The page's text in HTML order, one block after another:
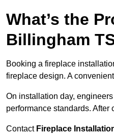
What’s the
Billingham
Booking a fireplace
fireplace design. A convenient
On installation day,
performance standards.
Contact Fireplace